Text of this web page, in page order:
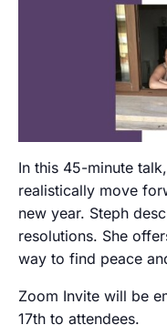
In this 45-minute
realistically move
new year. Steph
resolutions. She
way to find peace
Zoom Invite will be
17th to attendees.